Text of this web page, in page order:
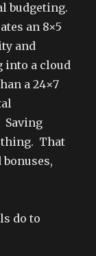
budgeting.
an 8×5
and
into a cloud
a 24×7
thing. That
do to